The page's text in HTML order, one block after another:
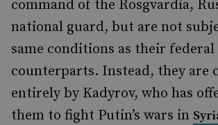
command of the Rosgvardia,
national guard, but are not
same conditions as their federal
counterparts. Instead, they are
entirely by Kadyrov, who has
them to fight Putin’s wars in